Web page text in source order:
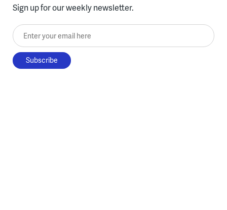
Sign up for our weekly newsletter.
Enter your email here